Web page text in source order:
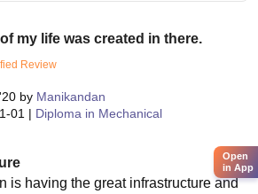
my life was created in there.
Review
by Manikandan
01 | Diploma in Mechanical
is having the great infrastructure and
Open
in App